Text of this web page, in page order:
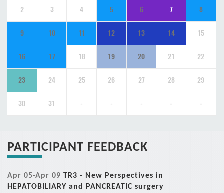
2 3 4 5 6 7 8
9 10 11 12 13 14 15
16 17 18 19 20 21 22
23 24 25 26 27 28 29
30 31 - - - - -
PARTICIPANT FEEDBACK
Apr 05-Apr 09 TR3 - New Perspectives in
HEPATOBILIARY and PANCREATIC surgery